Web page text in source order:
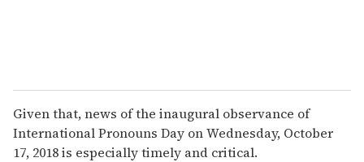
Given that, news of the inaugural observance of
International Pronouns Day on Wednesday, October
17, 2018 is especially timely and critical.